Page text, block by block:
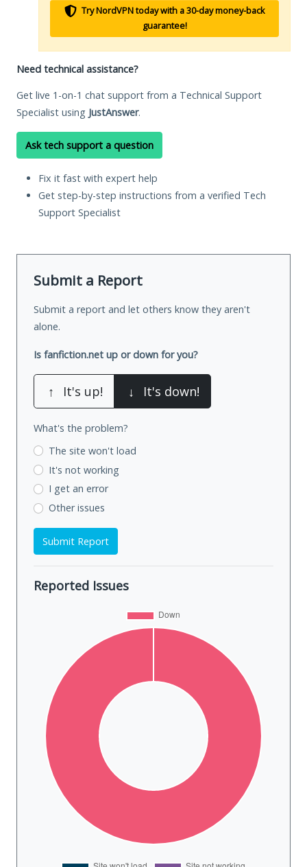
Try NordVPN today with a 30-day money-back
guarantee!
Need technical assistance?
Get live 1-on-1 chat support from a Technical Support
Specialist using JustAnswer.
Ask tech support a question
Fix it fast with expert help
Get step-by-step instructions from a verified Tech
Support Specialist
Submit a Report
Submit a report and let others know they aren't
alone.
Is fanfiction.net up or down for you?
↑ It's up! ↓ It's down!
What's the problem?
The site won't load
It's not working
I get an error
Other issues
Submit Report
Reported Issues